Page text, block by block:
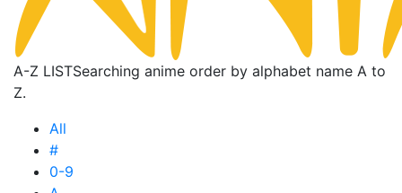
A-Z LISTSearching anime order by alphabet name A to
Z.
All
#
0-9